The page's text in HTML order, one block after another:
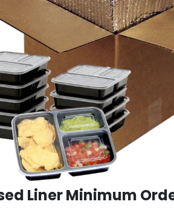
Liner Minimum